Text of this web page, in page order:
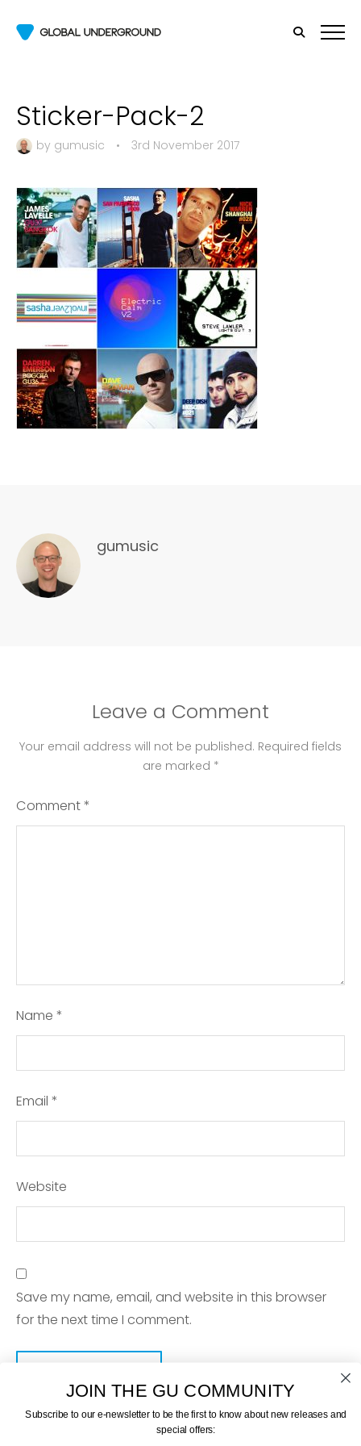
Sticker-Pack-2
by gumusic • 3rd November 2017
gumusic
Leave a Comment
Your email address will not be published. Required fields
are marked *
Comment*
Name *
Email *
Website
Save my name, email, and website in this browser
for the next time I comment.
JOIN THE GU COMMUNITY
Subscribe to our e-newsletter to be the first to know about new releases and
special offers: